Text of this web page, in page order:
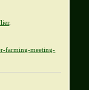
.
farming-meeting-